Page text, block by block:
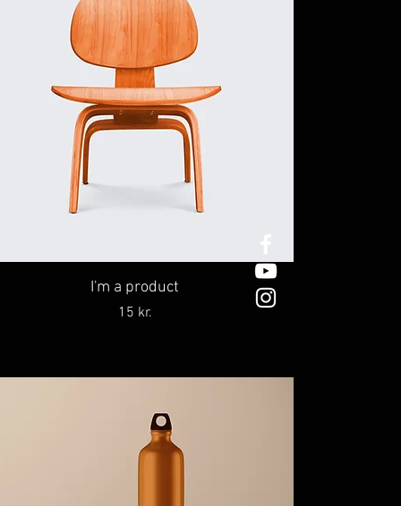
I'm a product
Price
15 kr.